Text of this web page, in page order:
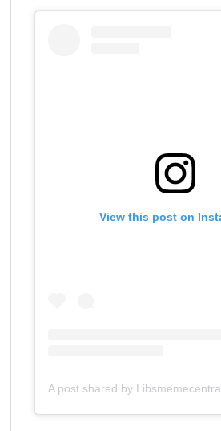
View this post on